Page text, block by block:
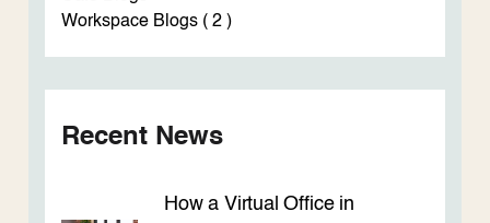
Workspace Blogs ( 2 )
Recent News
How a Virtual Office in